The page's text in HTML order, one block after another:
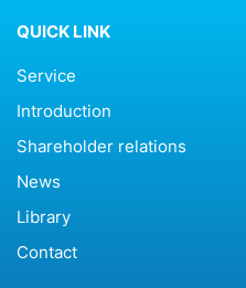
QUICK LINK
Service
Introduction
Shareholder relations
News
Library
Contact